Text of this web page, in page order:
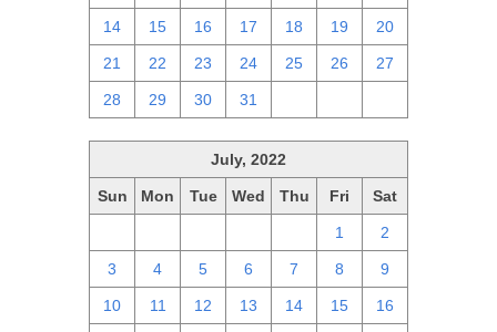
14 15 16 17 18 19 20
21 22 23 24 25 26 27
28 29 30 31
July, 2022
Sun Mon Tue Wed Thu Fri Sat
1 2
3 4 5 6 7 8 9
10 11 12 13 14 15 16